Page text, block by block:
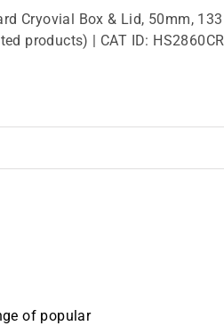
Cryovial Box & Lid, 50mm,
products) | CAT ID: HS2860CR
of popular